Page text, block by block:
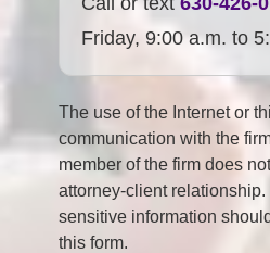
Friday, 9:00 a.m. to
The use of the Internet or
communication with the
member of the firm does
attorney-client
sensitive information
this form.